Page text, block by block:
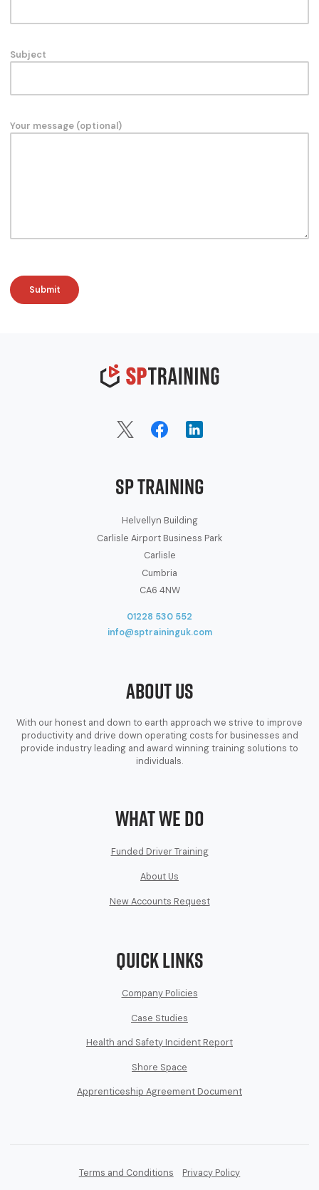
Subject
Your message (optional)
SP Training
Helvellyn Building
Carlisle Airport Business Park
Carlisle
Cumbria
CA6 4NW
01228 530 552
info@sptraininguk.com
About Us
With our honest and down to earth approach we strive to improve
productivity and drive down operating costs for businesses and
provide industry leading and award winning training solutions to
individuals.
What We Do
Funded Driver Training
About Us
New Accounts Request
Quick Links
Company Policies
Case Studies
Health and Safety Incident Report
Shore Space
Apprenticeship Agreement Document
Terms and Conditions Privacy Policy